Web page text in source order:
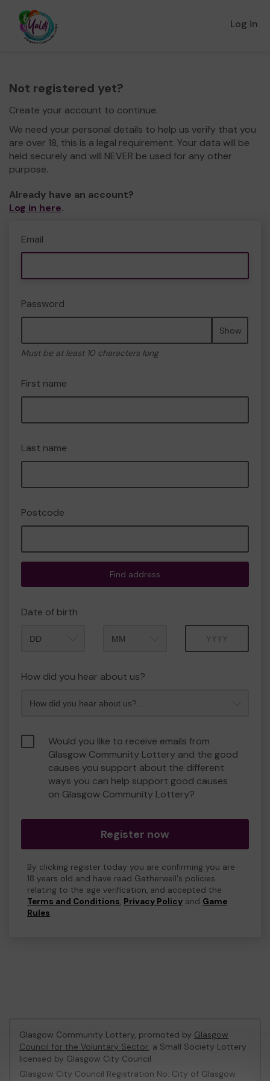
Log in
Not registered yet?
Create your account to continue.
We need your personal details to help us verify that you
are over 18, this is a legal requirement. Your data will be
held securely and will NEVER be used for any other
purpose.
Already have an account?
Log in here.
Email
Password
Show
Must be at least 10 characters long
First name
Last name
Postcode
Find address
Date of birth
How did you hear about us?
Would you like to receive emails from
Glasgow Community Lottery and the good
causes you support about the different
ways you can help support good causes
on Glasgow Community Lottery?
Register now
By clicking register today you are confirming you are
18 years old and have read Gatherwell's policies
relating to the age verification, and accepted the
Terms and Conditions, Privacy Policy and Game
Rules.
Glasgow Community Lottery, promoted by Glasgow
Council for the Voluntary Sector, a Small Society Lottery
licensed by Glasgow City Council
Glasgow City Council Registration No: City of Glasgow